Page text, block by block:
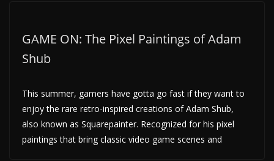
GAME ON: The Pixel Paintings of Adam
Shub
This summer, gamers have gotta go fast if they want to
enjoy the rare retro-inspired creations of Adam Shub,
also known as Squarepainter. Recognized for his pixel
paintings that bring classic video game scenes and